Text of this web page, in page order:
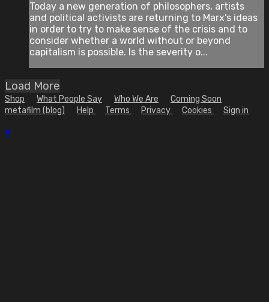
Today a new generation of philosophers, artists
and political activists are returning to Marx's ideas
in order to try to make sense of the crisis and to
consider whether a world without or beyond
capitalism is possible. Is the severity o...
Load More
Shop What People Say Who We Are
Coming Soon
metafilm (blog)
Help Terms Privacy Cookies Sign in
×